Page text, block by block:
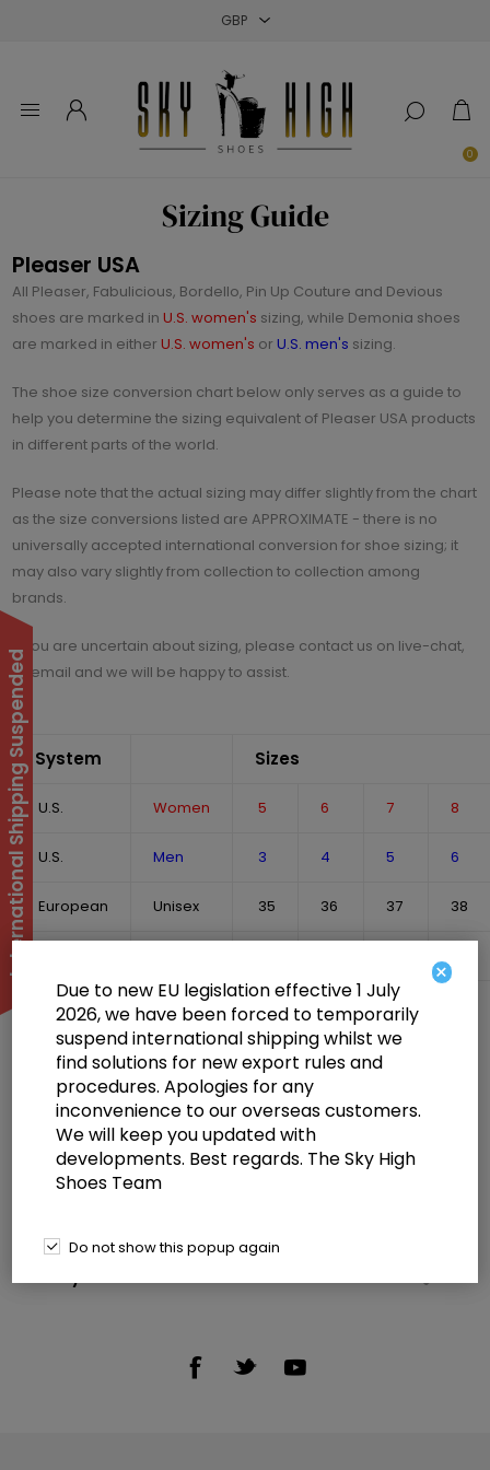
0
Sizing Guide
Pleaser USA
All Pleaser, Fabulicious, Bordello, Pin Up Couture and Devious
shoes are marked inU.S. women's sizing, while Demonia shoes
are marked in eitherU.S. women's orU.S. men's sizing.
The shoe size conversion chart below only serves as a guide to
help you determine the sizing equivalent of Pleaser USA products
in different parts of the world.
Please note that the actual sizing may differ slightly from the chart
as the size conversions listed are APPROXIMATE - there is no
universally accepted international conversion for shoe sizing; it
may also vary slightly from collection to collection among
brands.
If you are uncertain about sizing, please contact us on live-chat,
or email and we will be happy to assist.
System Sizes
U.S. Women 5 6 7 8
U.S. Men 3 4 5 6
European Unisex 35 36 37 38
Information
Customer service
International Shipping Suspended ×
Due to new EU legislation effective 1 July
2026, we have been forced to temporarily
suspend international shipping whilst we
find solutions for new export rules and
procedures. Apologies for any
inconvenience to our overseas customers.
We will keep you updated with
developments. Best regards. The Sky High
Shoes Team
Do not show this popup again